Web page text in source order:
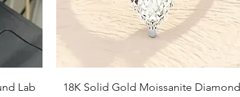
Lab
Quick View
18K Solid Gold Moissanite Diamond